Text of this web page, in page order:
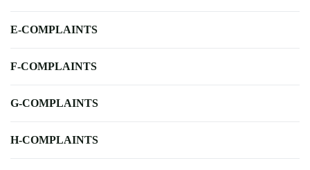
E-COMPLAINTS
F-COMPLAINTS
G-COMPLAINTS
H-COMPLAINTS